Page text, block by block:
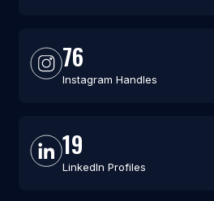
76
Instagram Handles
19
LinkedIn Profiles